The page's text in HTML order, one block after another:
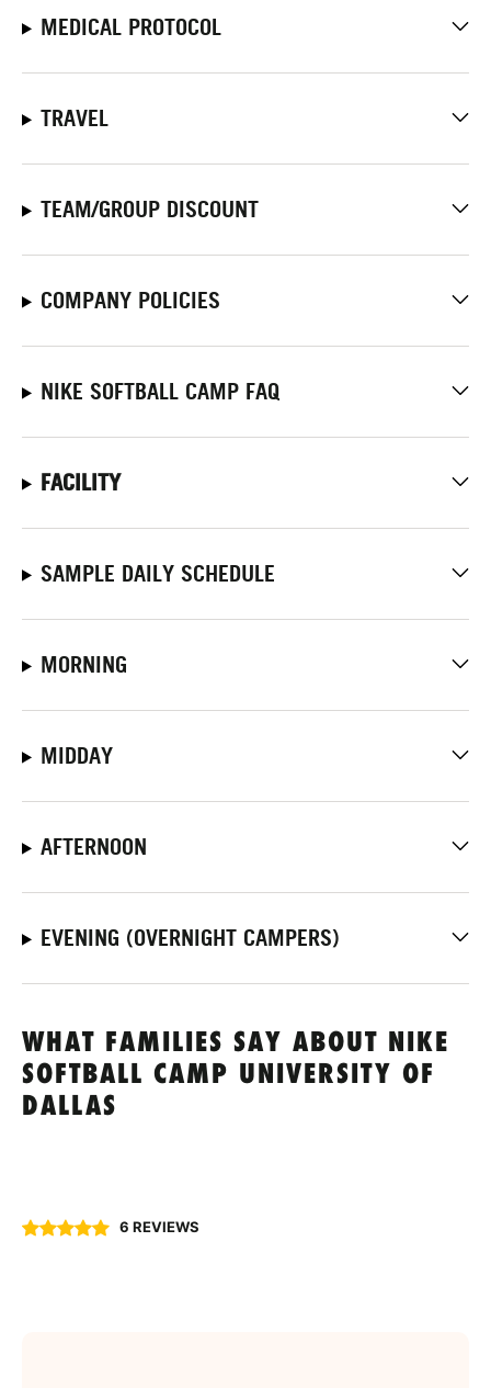
MEDICAL PROTOCOL
TRAVEL
TEAM/GROUP DISCOUNT
COMPANY POLICIES
NIKE SOFTBALL CAMP FAQ
FACILITY
SAMPLE DAILY SCHEDULE
MORNING
MIDDAY
AFTERNOON
EVENING (OVERNIGHT CAMPERS)
WHAT FAMILIES SAY ABOUT NIKE
SOFTBALL CAMP UNIVERSITY OF
DALLAS
6 REVIEWS